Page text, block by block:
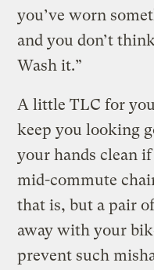
you’ve worn
and you don’t
Wash it.”
A little TLC for
keep you looking
your hands clean
mid-commute
that is, but a pair
away with your
prevent such